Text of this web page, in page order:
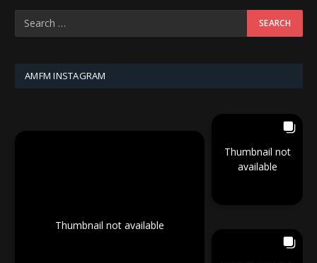
AMFM INSTAGRAM
Thumbnail not available
Thumbnail not
available